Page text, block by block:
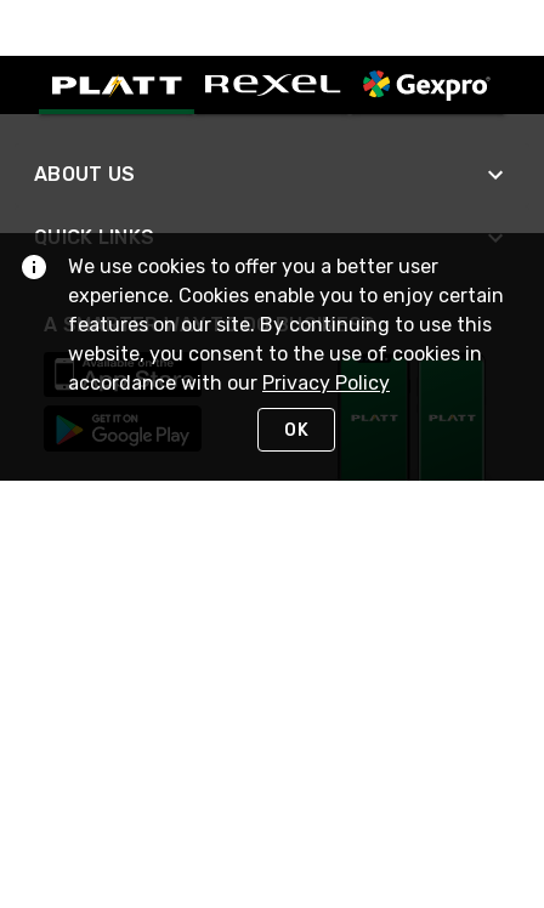
ABOUT US
QUICK LINKS
A SMARTER WAY TO DO BUSINESS
We use cookies to offer you a better user
experience. Cookies enable you to enjoy certain
features on our site. By continuing to use this
website, you consent to the use of cookies in
accordance with our Privacy Policy
OK